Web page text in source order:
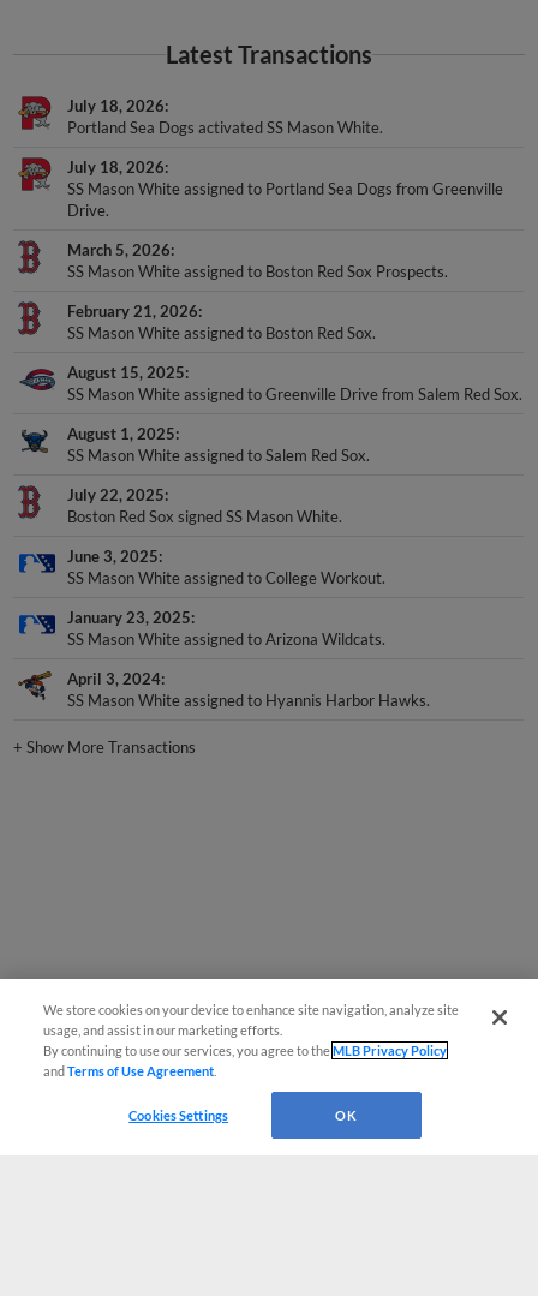
Latest Transactions
July 18, 2026
Portland Sea Dogs activated SS Mason White.
July 18, 2026
SS Mason White assigned to Portland Sea Dogs from Greenville
Drive.
March 5, 2026
SS Mason White assigned to Boston Red Sox Prospects.
February 21, 2026
SS Mason White assigned to Boston Red Sox.
August 15, 2025
SS Mason White assigned to Greenville Drive from Salem Red Sox.
August 1, 2025
SS Mason White assigned to Salem Red Sox.
July 22, 2025
Boston Red Sox signed SS Mason White.
June 3, 2025
SS Mason White assigned to College Workout.
January 23, 2025
SS Mason White assigned to Arizona Wildcats.
April 3, 2024
SS Mason White assigned to Hyannis Harbor Hawks.
+Show More Transactions
We store cookies on your device to enhance site navigation, analyze site
usage, and assist in our marketing efforts.
By continuing to use our services, you agree to theMLB Privacy Policy
andTerms of Use Agreement
Cookies Settings OK